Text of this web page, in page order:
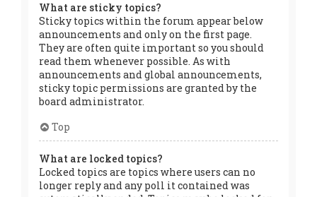
What are sticky topics?
Sticky topics within the forum appear below
announcements and only on the first page.
They are often quite important so you should
read them whenever possible. As with
announcements and global announcements,
sticky topic permissions are granted by the
board administrator.
Top
What are locked topics?
Locked topics are topics where users can no
longer reply and any poll it contained was